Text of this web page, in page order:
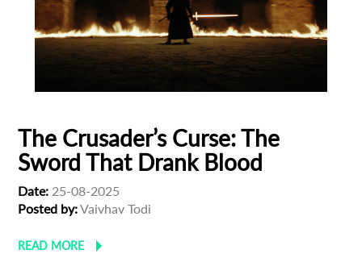
The Crusader’s Curse: The
Sword That Drank Blood
Date: 25-08-2025
Posted by:Vaivhav Todi
READ MORE
First Name
Organisation